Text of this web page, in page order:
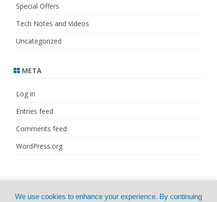
Special Offers
Tech Notes and Videos
Uncategorized
META
Log in
Entries feed
Comments feed
WordPress.org
We use cookies to enhance your experience. By continuing